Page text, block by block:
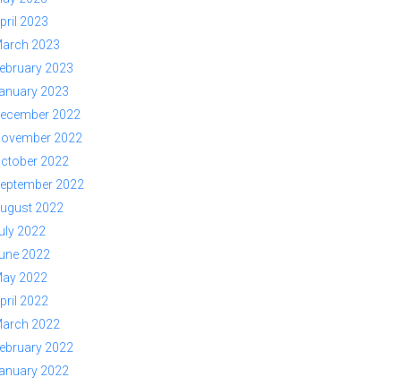
2023
2023
2023
2023
2022
2022
2022
2022
2022
2022
2022
2022
2022
2022
2022
2022